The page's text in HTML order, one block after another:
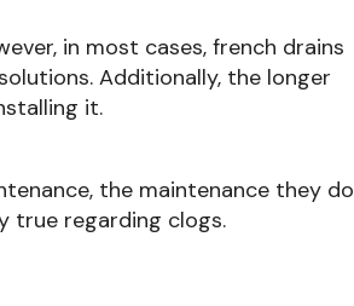
in most cases, french drains
Additionally, the longer
it.
the maintenance they do
true regarding clogs.